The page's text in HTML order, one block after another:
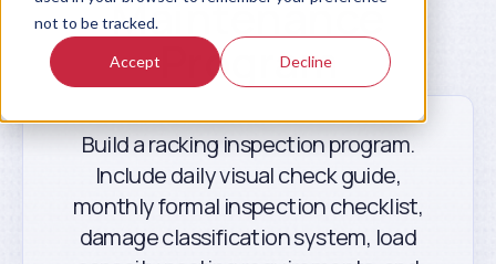
not to be tracked.
Accept Decline
Maintenance
Program
Build a racking inspection program.
Include daily visual check guide,
monthly formal inspection checklist,
damage classification system, load